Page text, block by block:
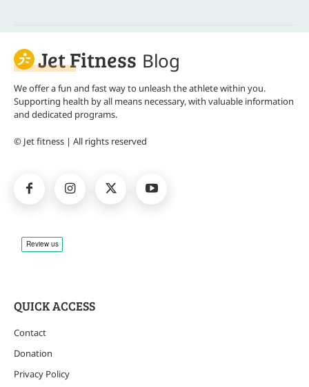
Jet Fitness Blog
We offer a fun and fast way to unleash the athlete within you.
Supporting health by all means necessary, with valuable information
and dedicated programs.
© Jet fitness | All rights reserved
QUICK ACCESS
Contact
Donation
Privacy Policy